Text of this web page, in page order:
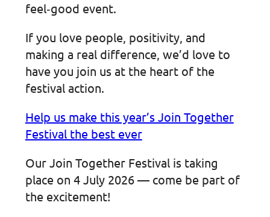
feel‑good event.
If you love people, positivity, and
making a real difference, we’d love to
have you join us at the heart of the
festival action.
Help us make this year’s Join Together
Festival the best ever
Our Join Together Festival is taking
place on 4 July 2026 — come be part of
the excitement!